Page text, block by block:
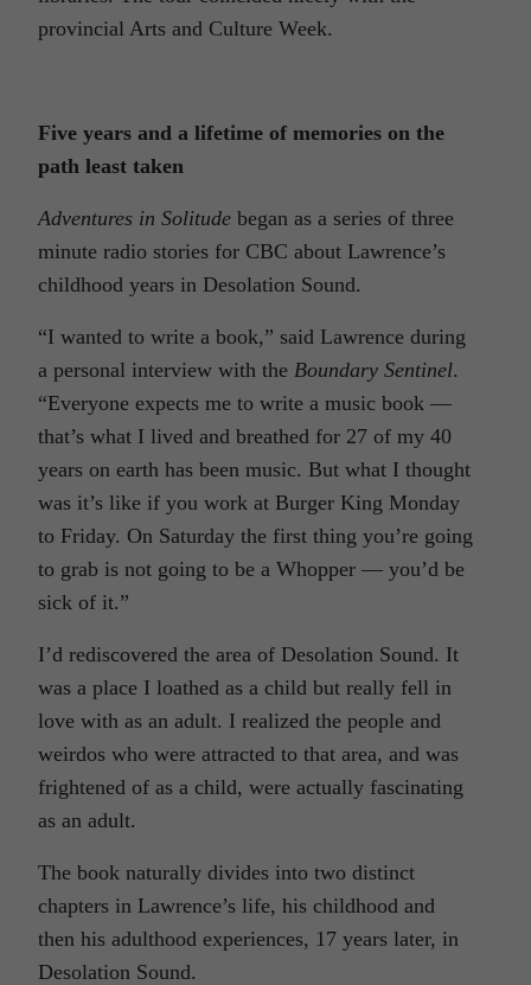
provincial Arts and Culture Week.
Five years and a lifetime of memories on the
path least taken
Adventures in Solitude began as a series of three
minute radio stories for CBC about Lawrence’s
childhood years in Desolation Sound.
“I wanted to write a book,” said Lawrence during
a personal interview with the Boundary Sentinel.
“Everyone expects me to write a music book —
that’s what I lived and breathed for 27 of my 40
years on earth has been music. But what I thought
was it’s like if you work at Burger King Monday
to Friday. On Saturday the first thing you’re going
to grab is not going to be a Whopper — you’d be
sick of it.”
I’d rediscovered the area of Desolation Sound. It
was a place I loathed as a child but really fell in
love with as an adult. I realized the people and
weirdos who were attracted to that area, and was
frightened of as a child, were actually fascinating
as an adult.
The book naturally divides into two distinct
chapters in Lawrence’s life, his childhood and
then his adulthood experiences, 17 years later, in
Desolation Sound.